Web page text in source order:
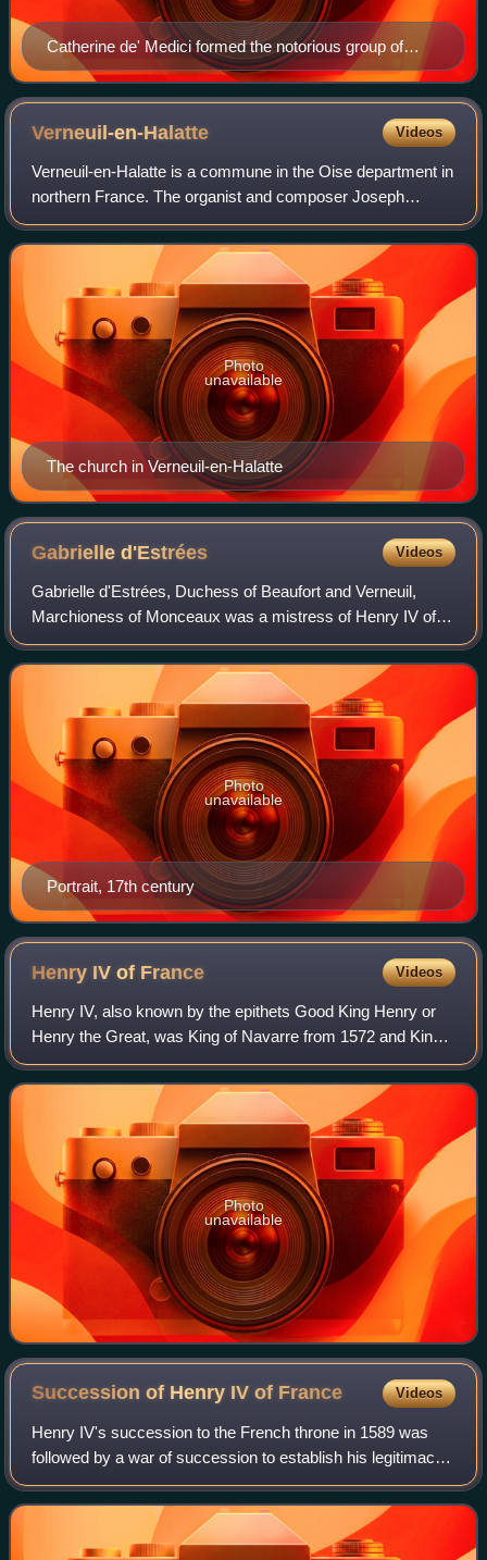
Catherine de' Medici formed the notorious group of
female informants known as the "Flying Squadron", of
which Charlotte de Sauve was a member
Verneuil-en-Halatte Videos
Verneuil-en-Halatte is a commune in the Oise department in
northern France. The organist and composer Joseph
Boulnois was born in Verneuil-en-Halatte.
The church in Verneuil-en-Halatte
Photo
unavailable
Gabrielled'Estrées Videos
Gabrielle d'Estrées, Duchess of Beaufort and Verneuil,
Marchioness of Monceaux was a mistress of Henry IV of
France. She is noted for her role in ending the religious civil
wars that had plagued Franc
Portrait, 17th century
Photo
unavailable
Henry IV of France Videos
Henry IV, also known by the epithets Good King Henry or
Henry the Great, was King of Navarre from 1572 and King
of France from 1589 to 1610. He was the first monarch of
France from the House of Bourbo
Photo
unavailable
Succession of Henry IV of France Videos
Henry IV's succession to the French throne in 1589 was
followed by a war of succession to establish his legitimacy,
which was part of the French Wars of Religion. He inherited
the throne after the ass